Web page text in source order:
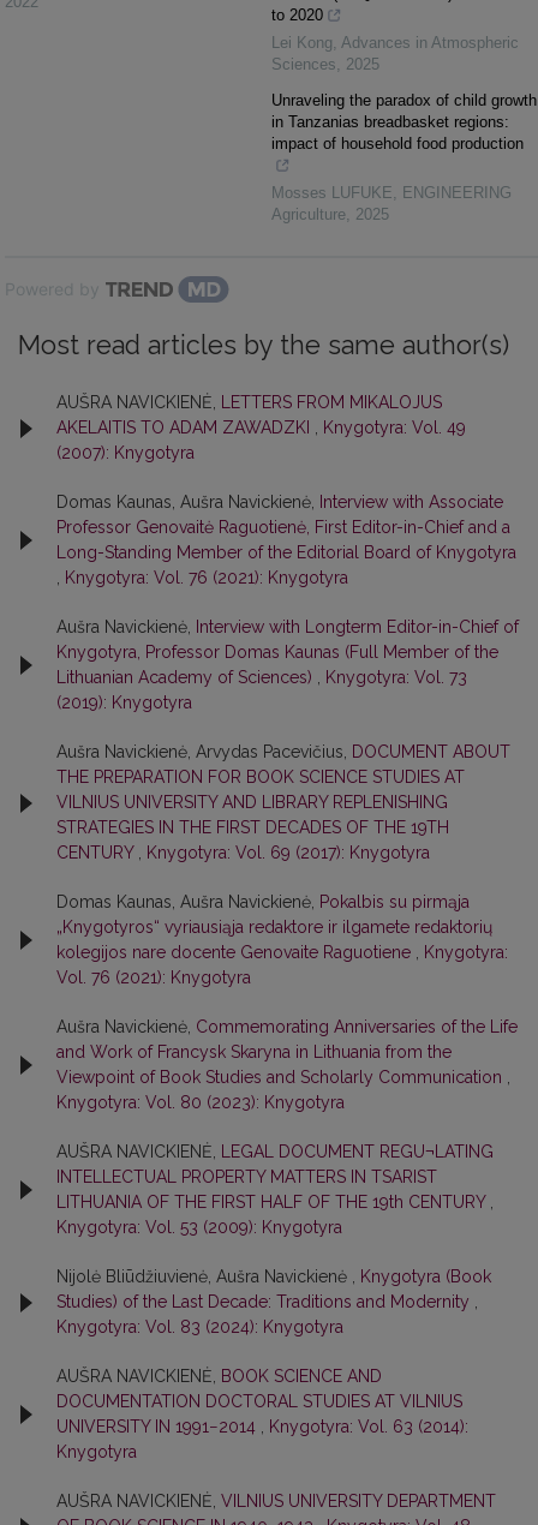
to 2020
Lei Kong, Advances in Atmospheric
Sciences, 2025
Unraveling the paradox of child growth
in Tanzanias breadbasket regions:
impact of household food production
Mosses LUFUKE, ENGINEERING
Agriculture, 2025
Powered by
Most read articles by the same author(s)
AUŠRA NAVICKIENĖ,
LETTERS FROM MIKALOJUS
AKELAITIS TO ADAM ZAWADZKI
Knygotyra: Vol. 49
(2007): Knygotyra
Domas Kaunas, Aušra Navickienė,
Interview with Associate
Professor Genovaitė Raguotienė, First Editor-in-Chief and a
Long-Standing Member of the Editorial Board of Knygotyra
Knygotyra: Vol. 76 (2021): Knygotyra
Aušra Navickienė,
Interview with Longterm Editor-in-Chief of
Knygotyra, Professor Domas Kaunas (Full Member of the
Lithuanian Academy of Sciences)
Knygotyra: Vol. 73
(2019): Knygotyra
Aušra Navickienė, Arvydas Pacevičius,
DOCUMENT ABOUT
THE PREPARATION FOR BOOK SCIENCE STUDIES AT
VILNIUS UNIVERSITY AND LIBRARY REPLENISHING
STRATEGIES IN THE FIRST DECADES OF THE 19TH
CENTURY
Knygotyra: Vol. 69 (2017): Knygotyra
Domas Kaunas, Aušra Navickienė, Pokalbis su pirmąja
„Knygotyros“ vyriausiąja redaktore ir ilgamete redaktorių
kolegijos nare docente Genovaite Raguotiene
Knygotyra:
Vol. 76 (2021): Knygotyra
Aušra Navickienė, Commemorating Anniversaries of the Life
and Work of Francysk Skaryna in Lithuania from the
Viewpoint of Book Studies and Scholarly Communication
Knygotyra: Vol. 80 (2023): Knygotyra
AUŠRA NAVICKIENĖ,
LEGAL DOCUMENT REGU¬LATING
INTELLECTUAL PROPERTY MATTERS IN TSARIST
LITHUANIA OF THE FIRST HALF OF THE 19th CENTURY
Knygotyra: Vol. 53 (2009): Knygotyra
Nijolė Bliūdžiuvienė, Aušra Navickienė ,
Knygotyra (Book
Studies) of the Last Decade: Traditions and Modernity
Knygotyra: Vol. 83 (2024): Knygotyra
AUŠRA NAVICKIENĖ,
BOOK SCIENCE AND
DOCUMENTATION DOCTORAL STUDIES AT VILNIUS
UNIVERSITY IN 1991−2014
Knygotyra: Vol. 63 (2014):
Knygotyra
AUŠRA NAVICKIENĖ, VILNIUS UNIVERSITY DEPARTMENT